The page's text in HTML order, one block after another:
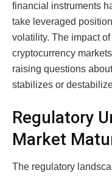
financial instruments
take leveraged
volatility. The impact
cryptocurrency
raising questions
stabilizes or
Regulatory
Market
The regulatory